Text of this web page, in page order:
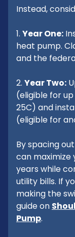
Instead,
1. Year One:
heat pump.
and the
2. Year Two:
(eligible for
25C) and
(eligible for
By spacing
can maximize
years while
utility bills. If
making the
guide on
Pump.